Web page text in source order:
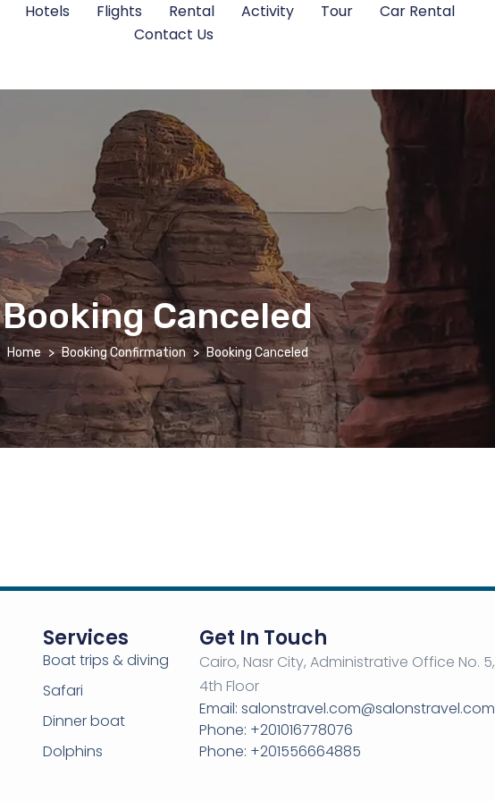
Hotels Flights Rental Activity Tour
Car Rental
Contact Us
Booking Canceled
Home Booking Confirmation Booking Canceled
Services
Boat trips & diving
Safari
Dinner boat
Dolphins
Get In Touch
Cairo, Nasr City, Administrative Office No. 5,
4th Floor
Email: salonstravel.com@salonstravel.com
Phone: +201016778076
Phone: +201556664885